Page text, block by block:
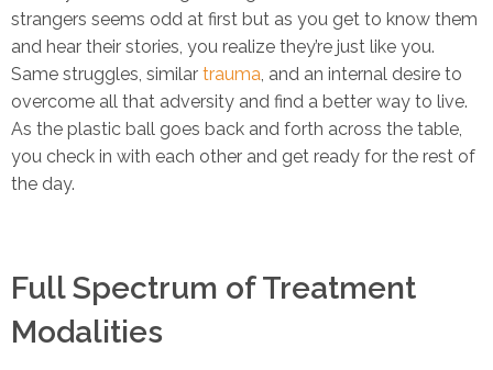
strangers seems odd at first but as you get to know them
and hear their stories, you realize they’re just like you.
Same struggles, similar trauma , and an internal desire to
overcome all that adversity and find a better way to live.
As the plastic ball goes back and forth across the table,
you check in with each other and get ready for the rest of
the day.
Full Spectrum of Treatment
Modalities